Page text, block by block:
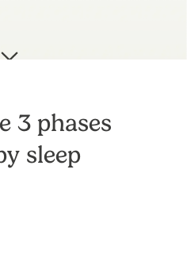
3 phases
sleep